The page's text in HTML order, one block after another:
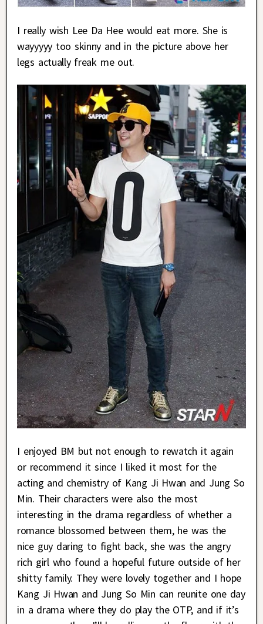
I really wish Lee Da Hee would eat more. She is
wayyyyy too skinny and in the picture above her
legs actually freak me out.
I enjoyed BM but not enough to rewatch it again
or recommend it since I liked it most for the
acting and chemistry of Kang Ji Hwan and Jung So
Min. Their characters were also the most
interesting in the drama regardless of whether a
romance blossomed between them, he was the
nice guy daring to fight back, she was the angry
rich girl who found a hopeful future outside of her
shitty family. They were lovely together and I hope
Kang Ji Hwan and Jung So Min can reunite one day
in a drama where they do play the OTP, and if it’s